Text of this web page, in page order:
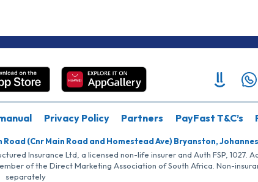
Privacy Policy Partners PayFast T&C’s
(Cnr Main Road and Homestead Ave) Bryanston,
Insurance Ltd, a licensed non-life insurer and Auth FSP, 1027.
of the Direct Marketing Association of South Africa. Non-
separately